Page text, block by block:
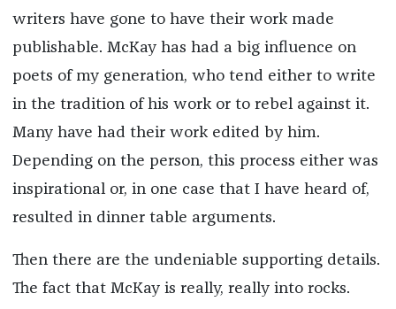
writers have gone to have their work made
publishable. McKay has had a big influence on
poets of my generation, who tend either to write
in the tradition of his work or to rebel against it.
Many have had their work edited by him.
Depending on the person, this process either was
inspirational or, in one case that I have heard of,
resulted in dinner table arguments.
Then there are the undeniable supporting details.
The fact that McKay is really, really into rocks.